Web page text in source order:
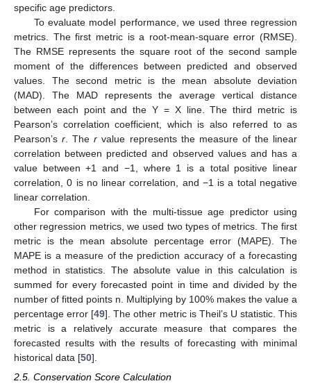
specific age predictors.
To evaluate model performance, we used three regression
metrics. The first metric is a root-mean-square error (RMSE).
The RMSE represents the square root of the second sample
moment of the differences between predicted and observed
values. The second metric is the mean absolute deviation
(MAD). The MAD represents the average vertical distance
between each point and the Y = X line. The third metric is
Pearson’s correlation coefficient, which is also referred to as
Pearson’sr . Ther value represents the measure of the linear
correlation between predicted and observed values and has a
value between +1 and −1, where 1 is a total positive linear
correlation, 0 is no linear correlation, and −1 is a total negative
linear correlation.
For comparison with the multi-tissue age predictor using
other regression metrics, we used two types of metrics. The first
metric is the mean absolute percentage error (MAPE). The
MAPE is a measure of the prediction accuracy of a forecasting
method in statistics. The absolute value in this calculation is
summed for every forecasted point in time and divided by the
number of fitted points n. Multiplying by 100% makes the value a
percentage error [49]. The other metric is Theil’s U statistic. This
metric is a relatively accurate measure that compares the
forecasted results with the results of forecasting with minimal
historical data [50].
2.5. Conservation Score Calculation